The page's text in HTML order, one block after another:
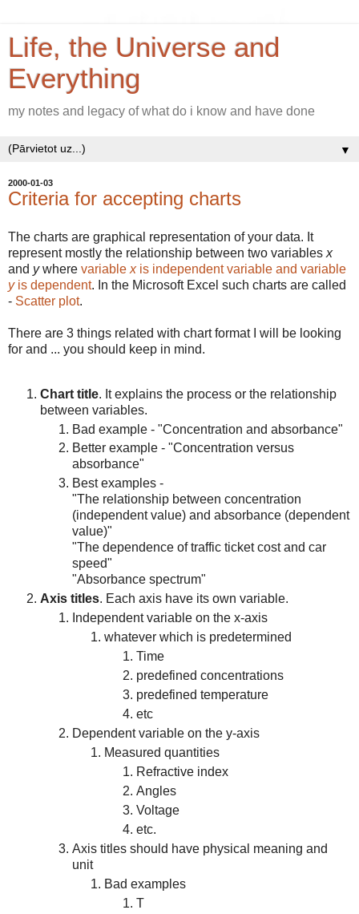
Life, the Universe and
Everything
my notes and legacy of what do i know and have done
▼
2000-01-03
Criteria for accepting charts
The charts are graphical representation of your data. It
represent mostly the relationship between two variables x
and ywhere variable xis independent variable and variable
yis dependent. In the Microsoft Excel such charts are called
- Scatter plot.
There are 3 things related with chart format I will be looking
for and ... you should keep in mind.
Chart title. It explains the process or the relationship
between variables.
Bad example - "Concentration and absorbance"
Better example - "Concentration versus
absorbance"
Best examples -
"The relationship between concentration
(independent value) and absorbance (dependent
value)"
"The dependence of traffic ticket cost and car
speed"
"Absorbance spectrum"
Axis titles. Each axis have its own variable.
Independent variable on the x-axis
whatever which is predetermined
Time
predefined concentrations
predefined temperature
etc
Dependent variable on the y-axis
Measured quantities
Refractive index
Angles
Voltage
etc.
Axis titles should have physical meaning and
unit
Bad examples
T